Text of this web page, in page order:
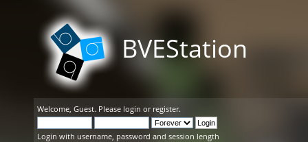
BVEStation
Welcome, Guest. Please login or register.
Login with username, password and session length